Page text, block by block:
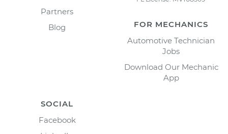
Partners
Blog
FOR MECHANICS
Automotive Technician
Jobs
Download Our Mechanic
App
SOCIAL
Facebook